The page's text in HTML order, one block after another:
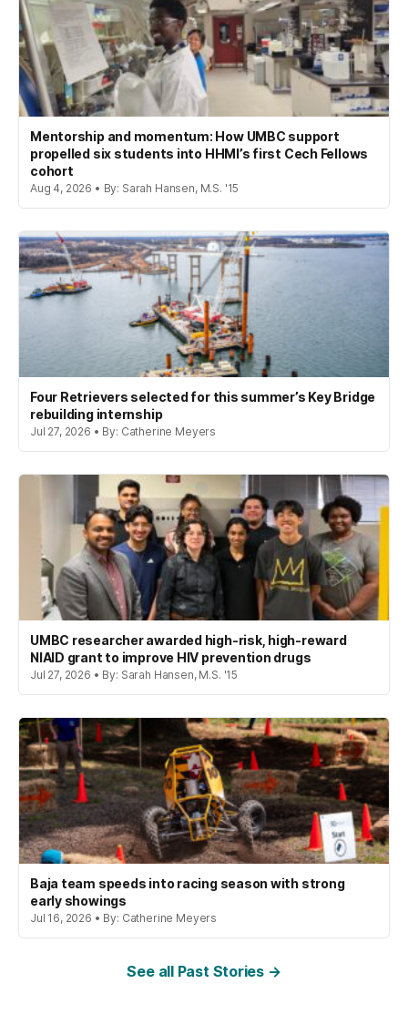
Mentorship and momentum: How UMBC support
propelled six students into HHMI’s first Cech Fellows
cohort
Aug 4, 2026 • By: Sarah Hansen, M.S. '15
Four Retrievers selected for this summer’s Key Bridge
rebuilding internship
Jul 27, 2026 • By: Catherine Meyers
UMBC researcher awarded high-risk, high-reward
NIAID grant to improve HIV prevention drugs
Jul 27, 2026 • By: Sarah Hansen, M.S. '15
Baja team speeds into racing season with strong
early showings
Jul 16, 2026 • By: Catherine Meyers
See all Past Stories →